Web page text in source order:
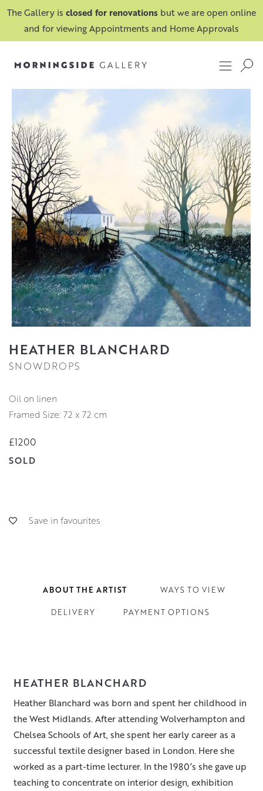
The Gallery is closed for renovations but we are open online
and for viewing Appointments and Home Approvals
HEATHER BLANCHARD
SNOWDROPS
oil on linen
Framed Size: 72 x 72 cm
£1200
SOLD
Save in favourites
ABOUT THE ARTIST WAYS TO VIEW
DELIVERY PAYMENT OPTIONS
HEATHER BLANCHARD
Heather Blanchard was born and spent her childhood in
the West Midlands. After attending Wolverhampton and
Chelsea Schools of Art, she spent her early career as a
successful textile designer based in London. Here she
worked as a part-time lecturer. In the 1980’s she gave up
teaching to concentrate on interior design, exhibition